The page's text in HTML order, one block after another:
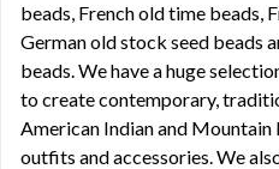
beads, French old time beads,
German old stock seed beads
beads. We have a huge
to create contemporary,
American Indian and
outfits and accessories. We